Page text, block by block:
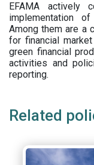
EFAMA actively
implementation
Among them are a
for financial
green financial
activities and
reporting.
Related